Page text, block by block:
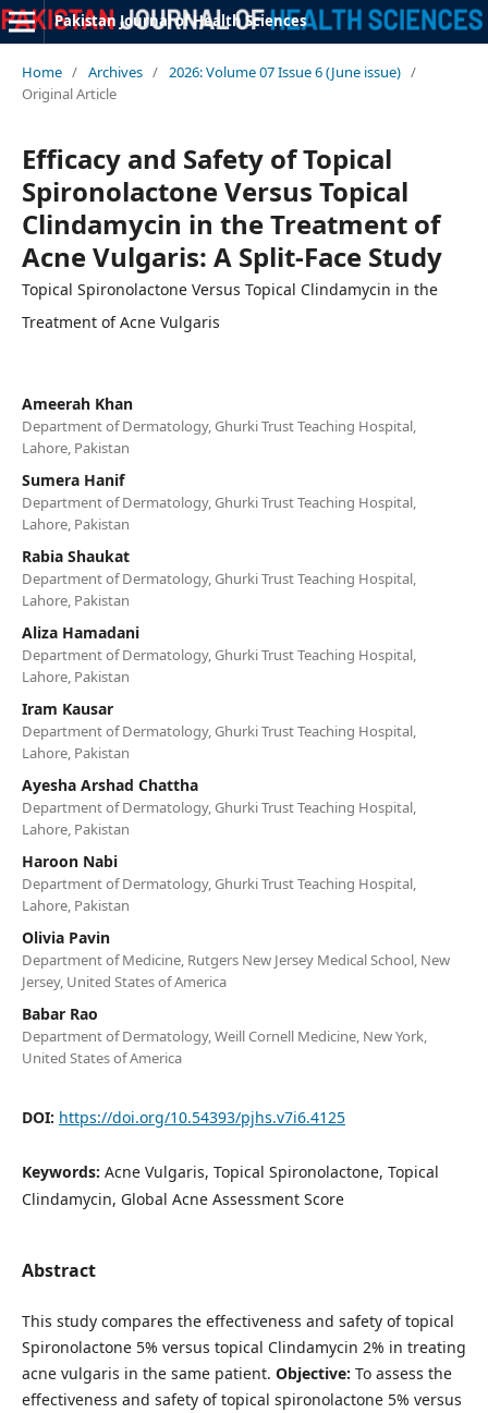
Pakistan Journal of Health Sciences
Home / Archives / 2026: Volume 07 Issue 6 (June issue) /
Original Article
Efficacy and Safety of Topical
Spironolactone Versus Topical
Clindamycin in the Treatment of
Acne Vulgaris: A Split-Face Study
Topical Spironolactone Versus Topical Clindamycin in the
Treatment of Acne Vulgaris
Ameerah Khan
Department of Dermatology, Ghurki Trust Teaching Hospital,
Lahore, Pakistan
Sumera Hanif
Department of Dermatology, Ghurki Trust Teaching Hospital,
Lahore, Pakistan
Rabia Shaukat
Department of Dermatology, Ghurki Trust Teaching Hospital,
Lahore, Pakistan
Aliza Hamadani
Department of Dermatology, Ghurki Trust Teaching Hospital,
Lahore, Pakistan
Iram Kausar
Department of Dermatology, Ghurki Trust Teaching Hospital,
Lahore, Pakistan
Ayesha Arshad Chattha
Department of Dermatology, Ghurki Trust Teaching Hospital,
Lahore, Pakistan
Haroon Nabi
Department of Dermatology, Ghurki Trust Teaching Hospital,
Lahore, Pakistan
Olivia Pavin
Department of Medicine, Rutgers New Jersey Medical School, New
Jersey, United States of America
Babar Rao
Department of Dermatology, Weill Cornell Medicine, New York,
United States of America
DOI: https://doi.org/10.54393/pjhs.v7i6.4125
Keywords: Acne Vulgaris, Topical Spironolactone, Topical
Clindamycin, Global Acne Assessment Score
Abstract
This study compares the effectiveness and safety of topical
Spironolactone 5% versus topical Clindamycin 2% in treating
acne vulgaris in the same patient. Objective: To assess the
effectiveness and safety of topical spironolactone 5% versus